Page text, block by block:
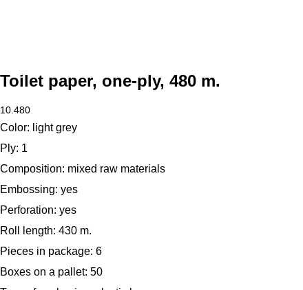
Toilet paper, one-ply, 480 m.
10.480
Color: light grey
Ply: 1
Composition: mixed raw materials
Embossing: yes
Perforation: yes
Roll length: 430 m.
Pieces in package: 6
Boxes on a pallet: 50